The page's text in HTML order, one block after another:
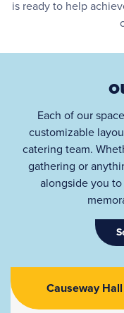
is ready to help
Each of our
customizable
catering team.
gathering or
alongside you
Causeway Hall